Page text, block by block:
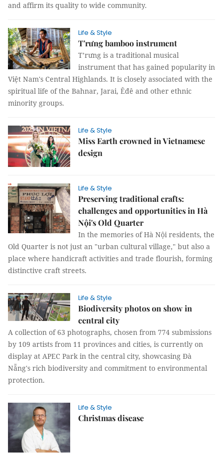
and affirm its quality to wide community.
Life & Style
T'rưng bamboo instrument
T’rưng is a traditional musical
instrument that has gained popularity in
Việt Nam's Central Highlands. It is closely associated with the
spiritual life of the Bahnar, Jarai, Êđê and other ethnic
minority groups.
Life & Style
Miss Earth crowned in Vietnamese
design
Life & Style
Preserving traditional crafts:
challenges and opportunities in Hà
Nội's Old Quarter
In the memories of Hà Nội residents, the
Old Quarter is not just an "urban cultural village," but also a
place where handicraft activities and trade flourish, forming
distinctive craft streets.
Life & Style
Biodiversity photos on show in
central city
A collection of 63 photographs, chosen from 774 submissions
by 109 artists from 11 provinces and cities, is currently on
display at APEC Park in the central city, showcasing Đà
Nẵng's rich biodiversity and commitment to environmental
protection.
Life & Style
Christmas disease